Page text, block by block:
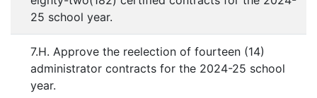
25 school year.
7.H. Approve the reelection of fourteen (14)
administrator contracts for the 2024-25 school
year.